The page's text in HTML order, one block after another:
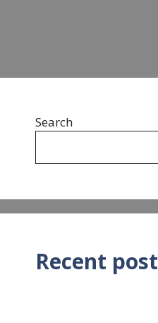
Search
Recent post